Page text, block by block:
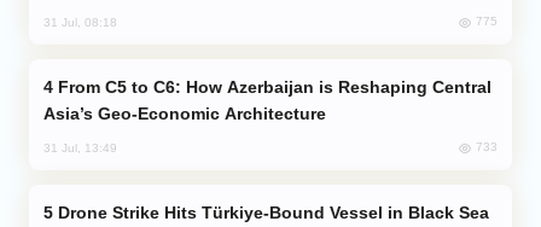
31 Jul, 08:18 775
Asia’s Geo-Economic Architecture
31 Jul, 13:49 733
Drone Strike Hits Türkiye-Bound Vessel in Black Sea